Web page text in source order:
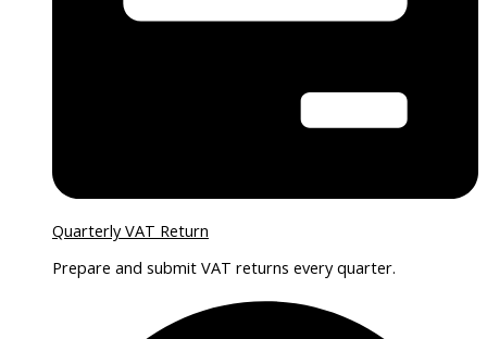
Quarterly VAT Return
Prepare and submit VAT returns every quarter.